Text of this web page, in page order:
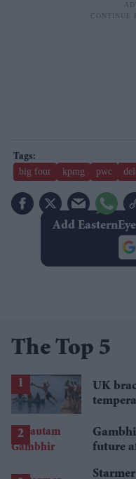
big four kpmg pwc
Add
The Top 5
UK
future